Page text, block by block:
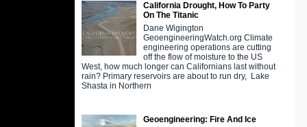
California Drought, How To Party
On The Titanic
Dane Wigington
GeoengineeringWatch.org Climate
engineering operations are cutting
off the flow of moisture to the US
West, how much longer can Californians last without
rain? Primary reservoirs are about to run dry, Lake
Shasta in Northern
Geoengineering: Fire And Ice